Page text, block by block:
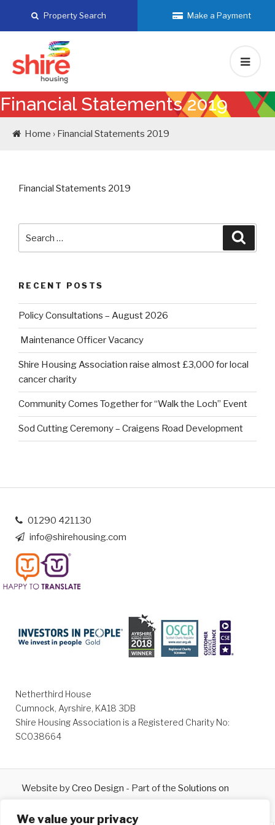
We value your privacy
Property Search Make a Payment
Financial Statements 2019
Home › Financial Statements 2019
Financial Statements 2019
for:
RECENT POSTS
Policy Consultations – August 2026
Maintenance Officer Vacancy
Shire Housing Association raise almost £3,000 for local
cancer charity
Community Comes Together for “Walk the Loch” Event
Sod Cutting Ceremony – Craigens Road Development
01290 421130
info@shirehousing.com
Netherthird House
Cumnock, Ayrshire, KA18 3DB
Shire Housing Association is a Registered Charity No:
SC038664
Website byCreo Design - Part of the Solutions on